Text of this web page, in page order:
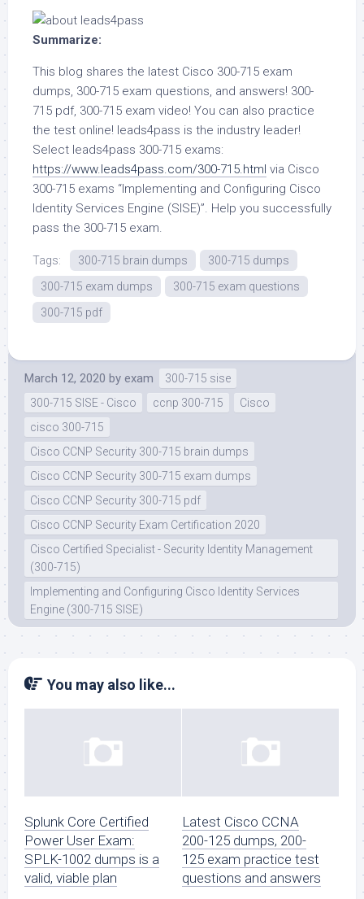
Summarize:
This blog shares the latest Cisco 300-715 exam
dumps, 300-715 exam questions, and answers! 300-
715 pdf, 300-715 exam video! You can also practice
the test online! leads4pass is the industry leader!
Select leads4pass 300-715 exams:
https://www.leads4pass.com/300-715.html via Cisco
300-715 exams “Implementing and Configuring Cisco
Identity Services Engine (SISE)”. Help you successfully
pass the 300-715 exam.
Tags: 300-715 brain dumps
300-715 dumps
300-715 exam dumps
300-715 exam questions
300-715 pdf
March 12, 2020 by exam
300-715 sise
300-715 SISE - Cisco
ccnp 300-715
Cisco
cisco 300-715
Cisco CCNP Security 300-715 brain dumps
Cisco CCNP Security 300-715 exam dumps
Cisco CCNP Security 300-715 pdf
Cisco CCNP Security Exam Certification 2020
Cisco Certified Specialist - Security Identity Management
(300-715)
Implementing and Configuring Cisco Identity Services
Engine (300-715 SISE)
You may also like...
Splunk Core Certified
Power User Exam:
SPLK-1002 dumps is a
valid, viable plan
Latest Cisco CCNA
200-125 dumps, 200-
125 exam practice test
questions and answers